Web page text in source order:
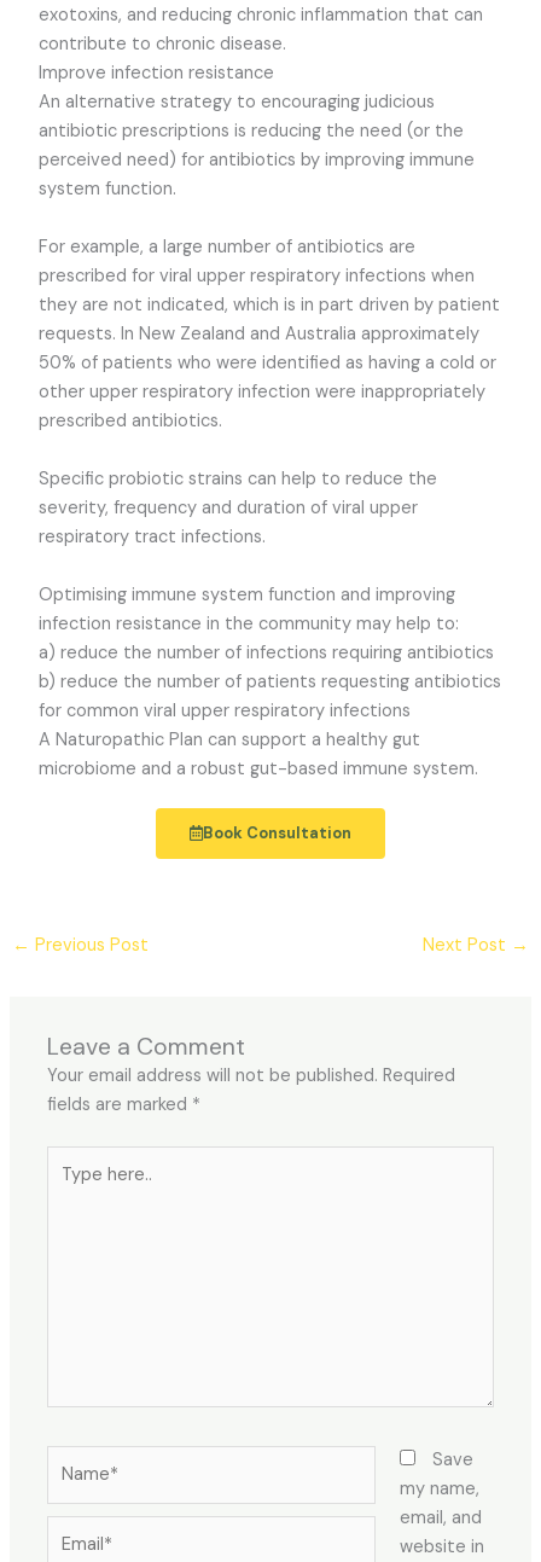
exotoxins, and reducing chronic inflammation that can
contribute to chronic disease.
Improve infection resistance
An alternative strategy to encouraging judicious
antibiotic prescriptions is reducing the need (or the
perceived need) for antibiotics by improving immune
system function.
For example, a large number of antibiotics are
prescribed for viral upper respiratory infections when
they are not indicated, which is in part driven by patient
requests. In New Zealand and Australia approximately
50% of patients who were identified as having a cold or
other upper respiratory infection were inappropriately
prescribed antibiotics.
Specific probiotic strains can help to reduce the
severity, frequency and duration of viral upper
respiratory tract infections.
Optimising immune system function and improving
infection resistance in the community may help to:
a) reduce the number of infections requiring antibiotics
b) reduce the number of patients requesting antibiotics
for common viral upper respiratory infections
A Naturopathic Plan can support a healthy gut
microbiome and a robust gut-based immune system.
Book Consultation
← Previous Post Next Post →
Leave a Comment
Your email address will not be published. Required
fields are marked *
here..
Save
my name,
email, and
website in